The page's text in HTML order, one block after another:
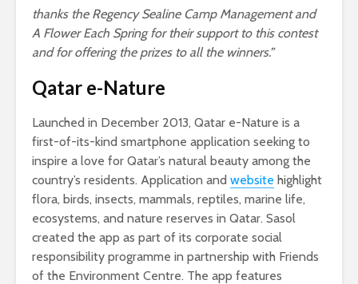
thanks the Regency Sealine Camp Management and
A Flower Each Spring for their support to this contest
and for offering the prizes to all the winners.”
Qatar e-Nature
Launched in December 2013, Qatar e-Nature is a
first-of-its-kind smartphone application seeking to
inspire a love for Qatar’s natural beauty among the
country’s residents. Application and website highlight
flora, birds, insects, mammals, reptiles, marine life,
ecosystems, and nature reserves in Qatar. Sasol
created the app as part of its corporate social
responsibility programme in partnership with Friends
of the Environment Centre. The app features